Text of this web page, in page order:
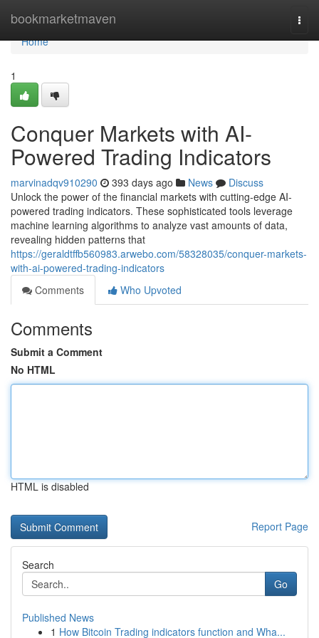
bookmarketmaven
Home
Home
1
Conquer Markets with AI-
Powered Trading Indicators
marvinadqv910290 393 days ago News
Discuss
Unlock the power of the financial markets with cutting-edge AI-
powered trading indicators. These sophisticated tools leverage
machine learning algorithms to analyze vast amounts of data,
revealing hidden patterns that
https://geraldtffb560983.arwebo.com/58328035/conquer-markets-
with-ai-powered-trading-indicators
Comments
Who Upvoted
Comments
Submit a Comment
No HTML
HTML is disabled
Report Page
Search
Go
Published News
1 How Bitcoin Trading indicators function and Wha...